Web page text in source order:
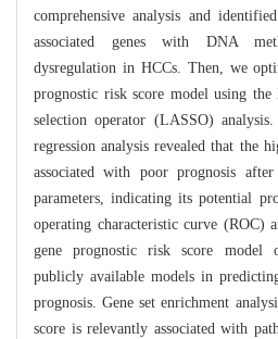
comprehensive analysis and
associated genes with DNA
dysregulation in HCCs. Then, we
prognostic risk score model using the
selection operator (LASSO)
regression analysis revealed that the
associated with poor prognosis
parameters, indicating its potential
operating characteristic curve (ROC)
gene prognostic risk score model
publicly available models in
prognosis. Gene set enrichment
score is relevantly associated with